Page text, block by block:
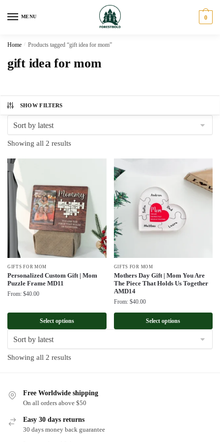
MENU 0
Home / Products tagged “gift idea for mom”
gift idea for mom
SHOW FILTERS
Showing all 2 resultsSorted
GIFTS FOR MOM
Personalized Custom Gift | Mom
Puzzle Frame MD11
From: $40.00
Select options
GIFTS FOR MOM
Mothers Day Gift | Mom You Are
The Piece That Holds Us Together
AMD14
From: $40.00
Select options
Showing all 2 resultsSorted
Free Worldwide shipping
On all orders above $50
Easy 30 days returns
30 days money back guarantee